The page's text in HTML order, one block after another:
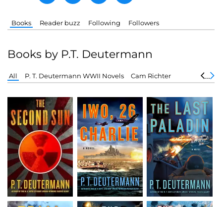
Books Reader buzz Following Followers
Books by P.T. Deutermann
All P. T. Deutermann WWII Novels Cam Richter